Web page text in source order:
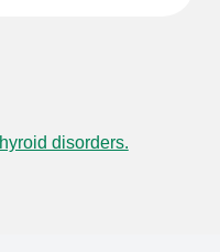
disorders.